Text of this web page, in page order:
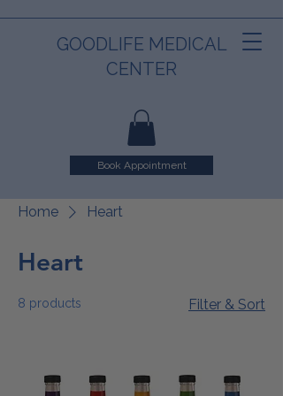
GOODLIFE MEDICAL
CENTER
Book Appointment
Home Heart
Heart
8 products Filter & Sort